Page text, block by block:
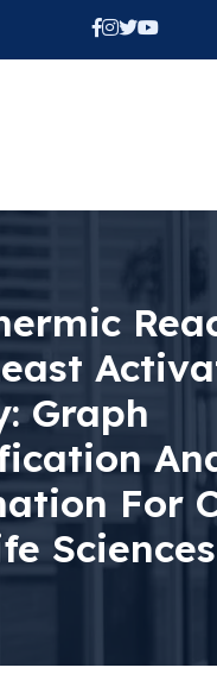
Graph
For
Sciences